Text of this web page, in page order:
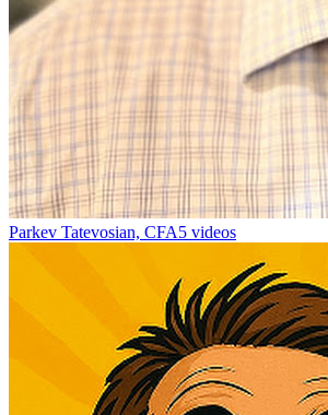
Parkev Tatevosian, CFA5 videos